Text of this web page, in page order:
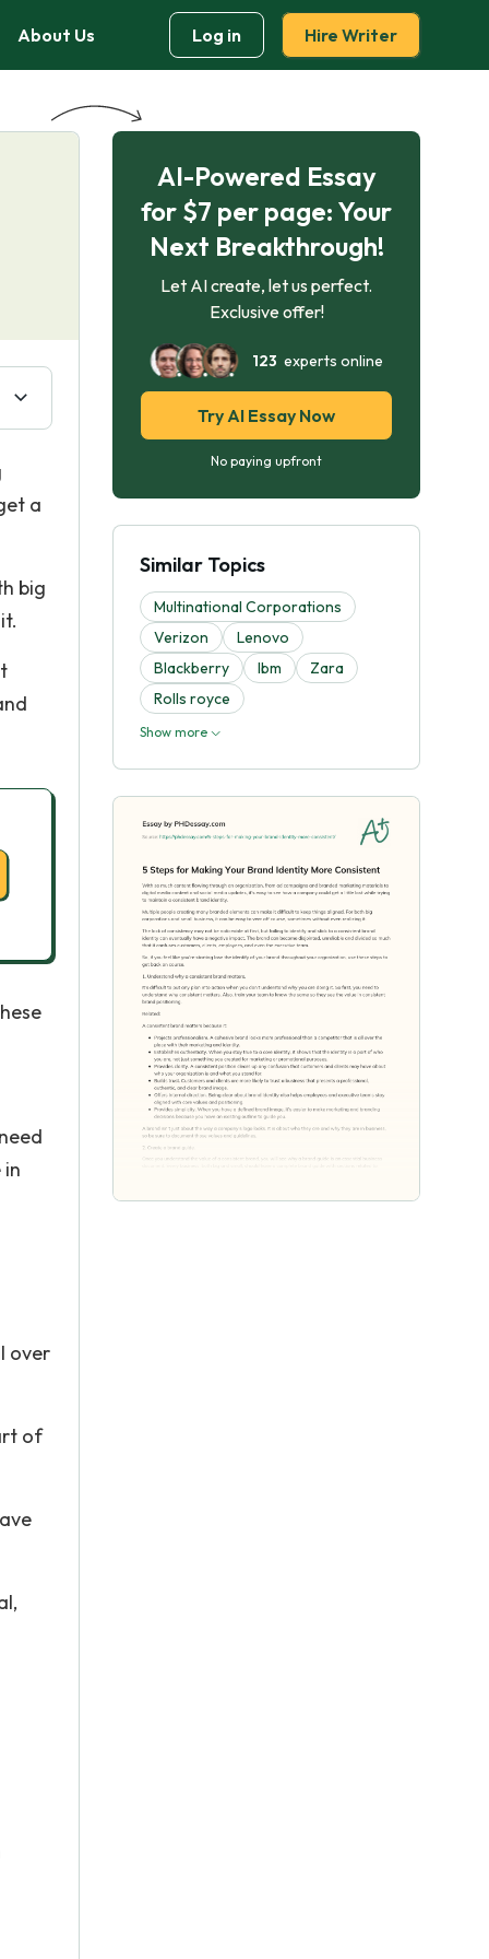
About Us Log in Hire Writer
a
big
over
of
AI-Powered Essay
for $7 per page: Your
Next Breakthrough!
Let AI create, let us perfect.
Exclusive offer!
123 experts online
Try AI Essay Now
No paying upfront
Similar Topics
Multinational Corporations
Verizon
Lenovo
Blackberry
Ibm
Zara
Rolls royce
Show more